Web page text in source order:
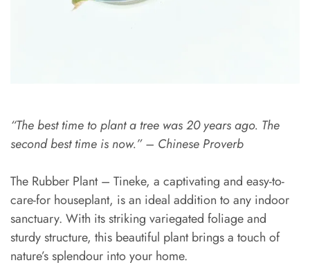
“The best time to plant a tree was 20 years ago. The
second best time is now.” – Chinese Proverb
The Rubber Plant – Tineke, a captivating and easy-to-
care-for houseplant, is an ideal addition to any indoor
sanctuary. With its striking variegated foliage and
sturdy structure, this beautiful plant brings a touch of
nature’s splendour into your home.